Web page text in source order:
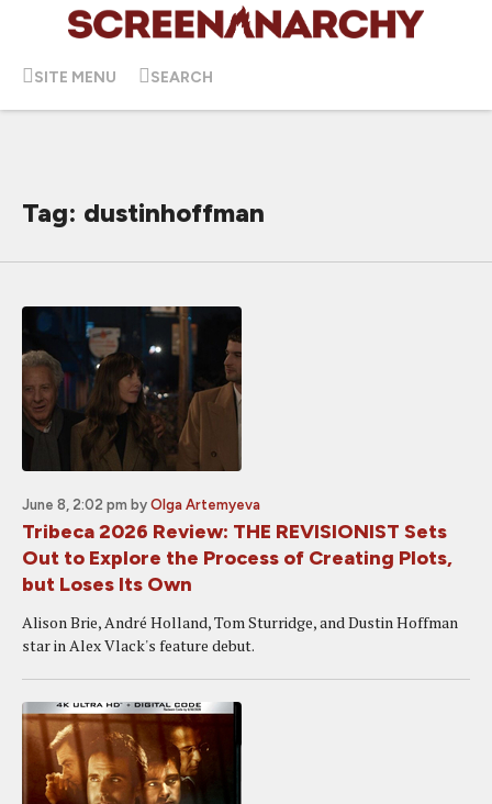
SITE MENU SEARCH
Tag: dustinhoffman
June 8, 2:02 pm by Olga Artemyeva
Tribeca 2026 Review: THE REVISIONIST Sets
Out to Explore the Process of Creating Plots,
but Loses Its Own
Alison Brie, André Holland, Tom Sturridge, and Dustin Hoffman
star in Alex Vlack's feature debut.